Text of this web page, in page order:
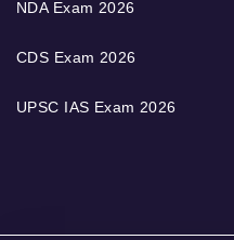
NDA Exam 2026
CDS Exam 2026
UPSC IAS Exam 2026